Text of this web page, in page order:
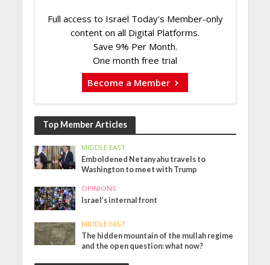
Full access to Israel Today's Member-only
content on all Digital Platforms.
Save 9% Per Month.
One month free trial
Become a Member
Top Member Articles
MIDDLE EAST
Emboldened Netanyahu travels to
Washington to meet with Trump
OPINIONS
Israel’s internal front
MIDDLE EAST
The hidden mountain of the mullah regime
and the open question: what now?